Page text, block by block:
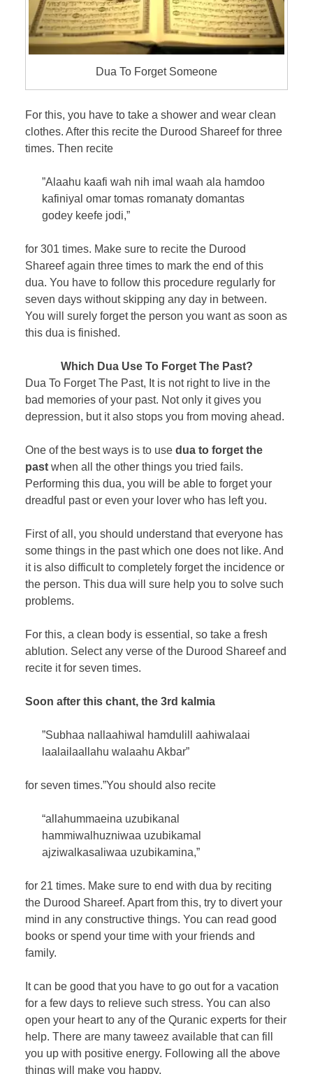
Dua To Forget Someone
For this, you have to take a shower and wear clean
clothes. After this recite the Durood Shareef for three
times. Then recite
”Alaahu kaafi wah nih imal waah ala hamdoo
kafiniyal omar tomas romanaty domantas
godey keefe jodi,”
for 301 times. Make sure to recite the Durood
Shareef again three times to mark the end of this
dua. You have to follow this procedure regularly for
seven days without skipping any day in between.
You will surely forget the person you want as soon as
this dua is finished.
Which Dua Use To Forget The Past?
Dua To Forget The Past, It is not right to live in the
bad memories of your past. Not only it gives you
depression, but it also stops you from moving ahead.
One of the best ways is to usedua to forget the
pastwhen all the other things you tried fails.
Performing this dua, you will be able to forget your
dreadful past or even your lover who has left you.
First of all, you should understand that everyone has
some things in the past which one does not like. And
it is also difficult to completely forget the incidence or
the person. This dua will sure help you to solve such
problems.
For this, a clean body is essential, so take a fresh
ablution. Select any verse of the Durood Shareef and
recite it for seven times.
Soon after this chant, the 3rd kalmia
”Subhaa nallaahiwal hamdulill aahiwalaai
laalailaallahu walaahu Akbar”
for seven times.”You should also recite
“allahummaeina uzubikanal
hammiwalhuzniwaa uzubikamal
ajziwalkasaliwaa uzubikamina,”
for 21 times. Make sure to end with dua by reciting
the Durood Shareef. Apart from this, try to divert your
mind in any constructive things. You can read good
books or spend your time with your friends and
family.
It can be good that you have to go out for a vacation
for a few days to relieve such stress. You can also
open your heart to any of the Quranic experts for their
help. There are many taweez available that can fill
you up with positive energy. Following all the above
things will make you happy.